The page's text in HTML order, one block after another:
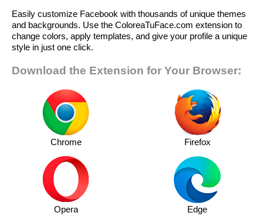
Easily customize Facebook with thousands of unique themes
and backgrounds. Use the ColoreaTuFace.com extension to
change colors, apply templates, and give your profile a unique
style in just one click.
Download the Extension for Your Browser:
Chrome Firefox
Opera Edge